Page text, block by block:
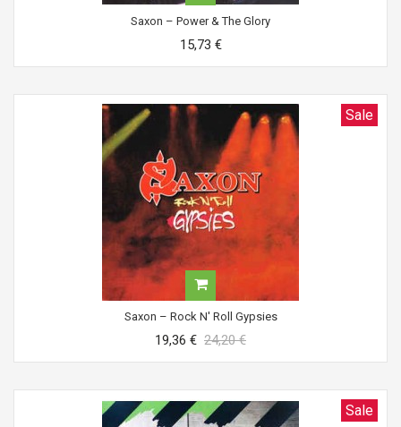
Saxon ‎– Power & The Glory
15,73 €
Sale
Saxon ‎– Rock N' Roll Gypsies
19,36 € 24,20 €
Sale